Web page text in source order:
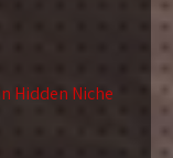
Hidden Niche